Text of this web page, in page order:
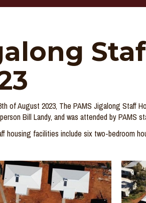
th of August 2023, The PAMS Jigalong Staff
Bill Landy, and was attended by PAMS
housing facilities include six two-bedroom